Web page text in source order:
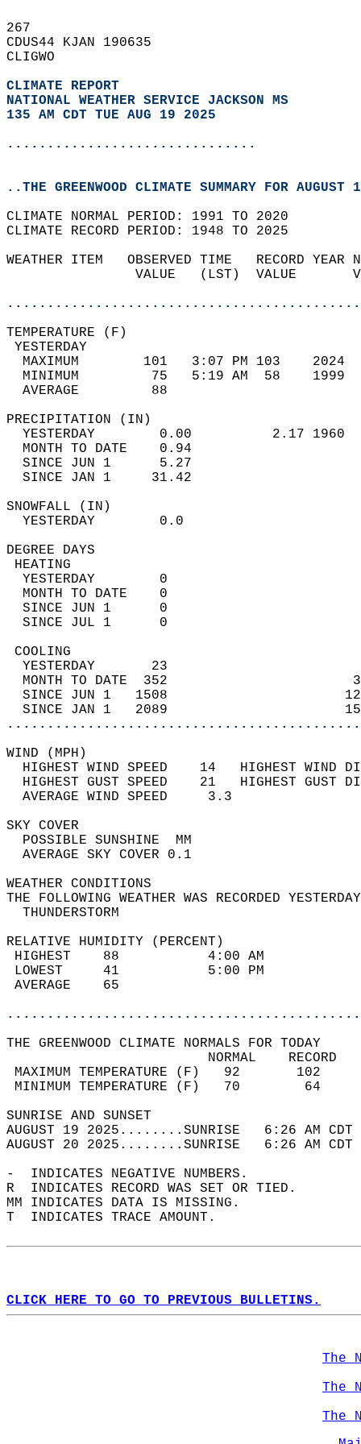
267
CDUS44 KJAN 190635
CLIGWO
CLIMATE REPORT
NATIONAL WEATHER SERVICE JACKSON MS
135 AM CDT TUE AUG 19 2025
...............................
..THE GREENWOOD CLIMATE SUMMARY FOR
CLIMATE NORMAL PERIOD: 1991 TO 2020
CLIMATE RECORD PERIOD: 1948 TO 2025
WEATHER ITEM   OBSERVED TIME   RECORD
VALUE   (LST)  VALUE
MAXIMUM        101   3:07 PM 103
MINIMUM         75   5:19 AM  58
AVERAGE         88
YESTERDAY        0.00          2.17
MONTH TO DATE    0.94
SINCE JUN 1      5.27
SINCE JAN 1     31.42
YESTERDAY
DEGREE
YESTERDAY        0
MONTH TO DATE    0
SINCE JUN 1      0
SINCE JUL 1      0
YESTERDAY       23
MONTH TO DATE  352
SINCE JUN 1   1508
SINCE JAN 1   2089
WIND
HIGHEST WIND SPEED    14   HIGHEST
HIGHEST GUST SPEED    21   HIGHEST
AVERAGE WIND
SKY
POSSIBLE
AVERAGE SKY
WEATHER
THE FOLLOWING WEATHER WAS
RELATIVE HUMIDITY (PERCENT)
HIGHEST    88
LOWEST     41
THE GREENWOOD CLIMATE NORMALS FOR TODAY
MAXIMUM TEMPERATURE
MINIMUM TEMPERATURE
SUNRISE
AUGUST 19 2025........SUNRISE   6:26 AM
AUGUST 20 2025........SUNRISE   6:26 AM
-  INDICATES NEGATIVE NUMBERS.
R  INDICATES RECORD WAS SET OR TIED.
MM INDICATES DATA IS MISSING.
T  INDICATES TRACE AMOUNT.
CLICK HERE TO GO TO PREVIOUS BULLETINS.
The
The
The